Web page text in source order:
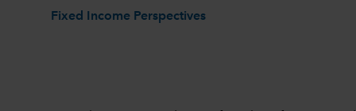
Fixed Income Perspectives